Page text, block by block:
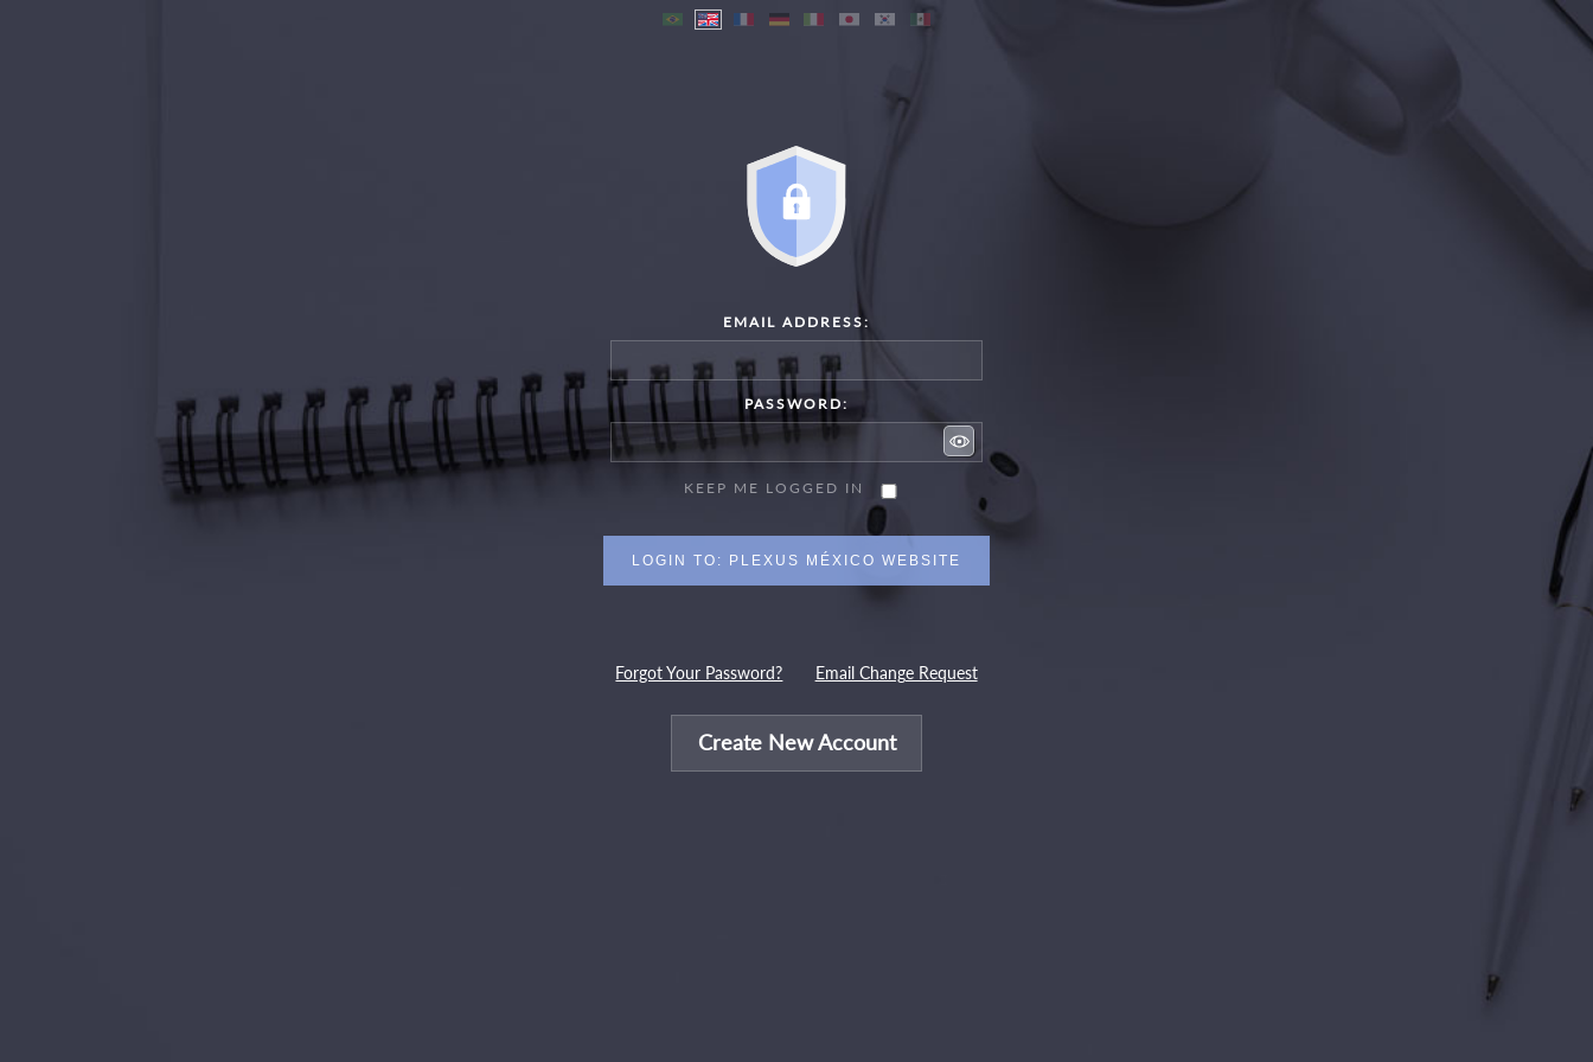
EMAIL ADDRESS:
PASSWORD:
KEEP ME LOGGED IN
Forgot Your Password? Email Change Request
Create New Account